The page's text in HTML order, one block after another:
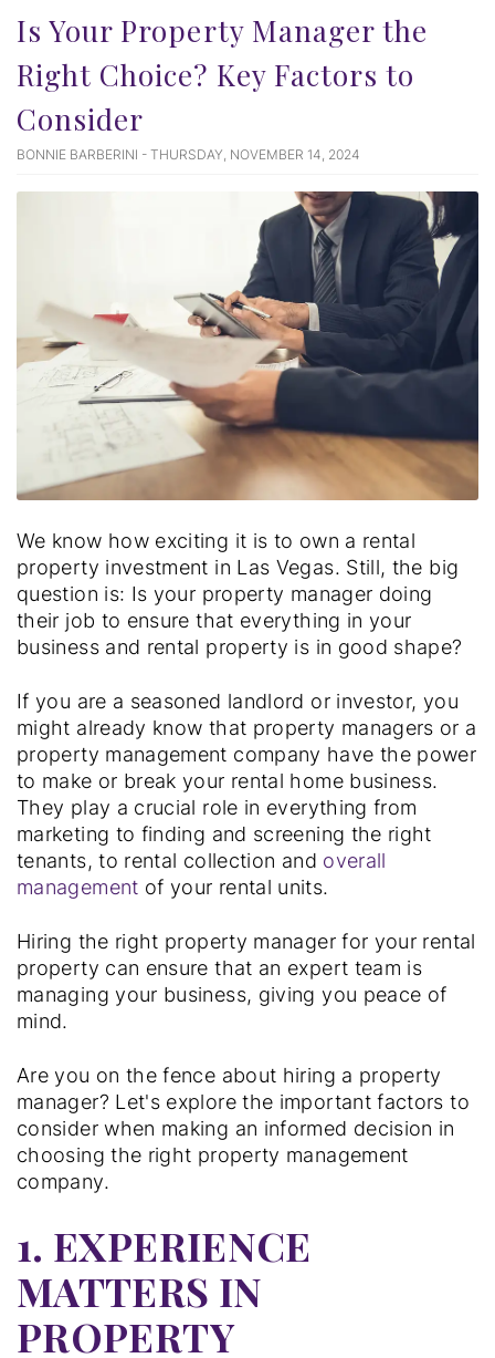
Is Your Property Manager the
Right Choice? Key Factors to
Consider
BONNIE BARBERINI - THURSDAY, NOVEMBER 14, 2024
We know how exciting it is to own a rental
property investment in Las Vegas. Still, the big
question is: Is your property manager doing
their job to ensure that everything in your
business and rental property is in good shape?
If you are a seasoned landlord or investor, you
might already know that property managers or a
property management company have the power
to make or break your rental home business.
They play a crucial role in everything from
marketing to finding and screening the right
tenants, to rental collection and overall
management of your rental units.
Hiring the right property manager for your rental
property can ensure that an expert team is
managing your business, giving you peace of
mind.
Are you on the fence about hiring a property
manager? Let's explore the important factors to
consider when making an informed decision in
choosing the right property management
company.
1. EXPERIENCE
MATTERS IN
PROPERTY